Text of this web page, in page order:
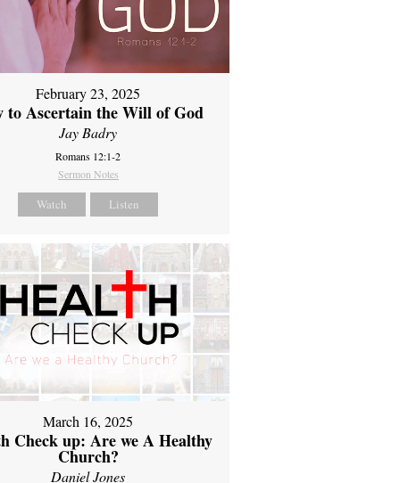
February 23, 2025
to Ascertain the Will of God
Jay Badry
Romans 12:1-2
Sermon Notes
Watch Listen
March 16, 2025
Check up: Are we A Healthy
Church?
Daniel Jones